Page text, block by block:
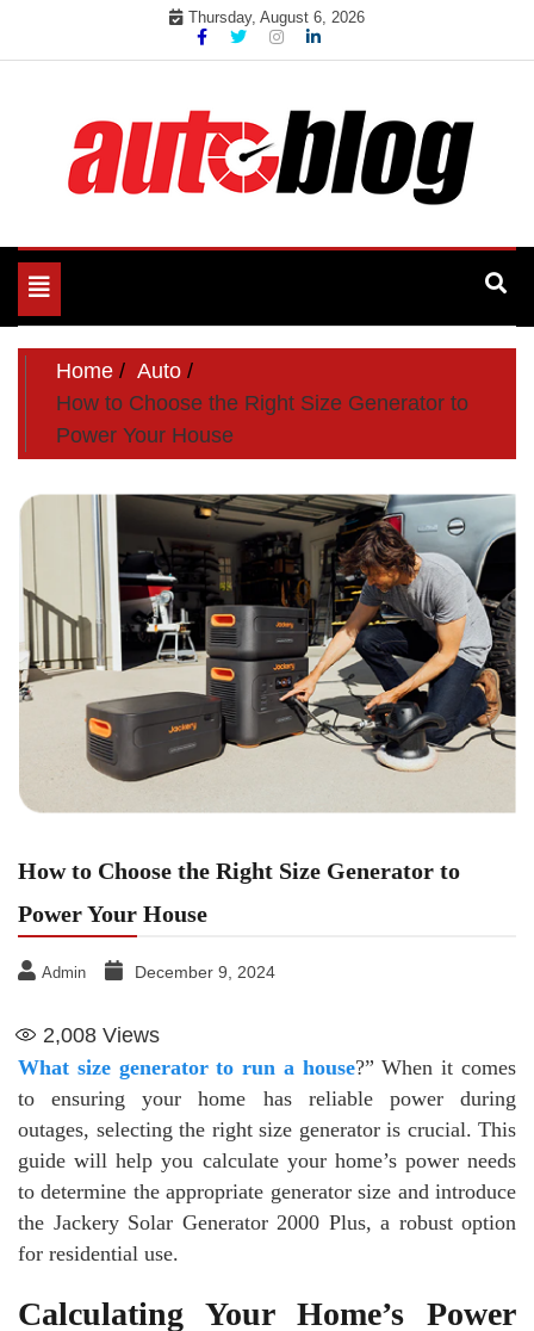
Thursday, August 6, 2026
Toggle
navigation
Home
Auto
How to Choose the Right Size Generator to
Power Your House
How to Choose the Right Size Generator to
Power Your House
Admin December 9, 2024
2,008 Views
What size generator to run a house?” When it comes
to ensuring your home has reliable power during
outages, selecting the right size generator is crucial. This
guide will help you calculate your home’s power needs
to determine the appropriate generator size and introduce
the Jackery Solar Generator 2000 Plus, a robust option
for residential use.
Calculating Your Home’s Power